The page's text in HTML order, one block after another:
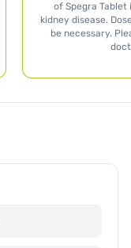
of Spegra
kidney disease.
be necessary.